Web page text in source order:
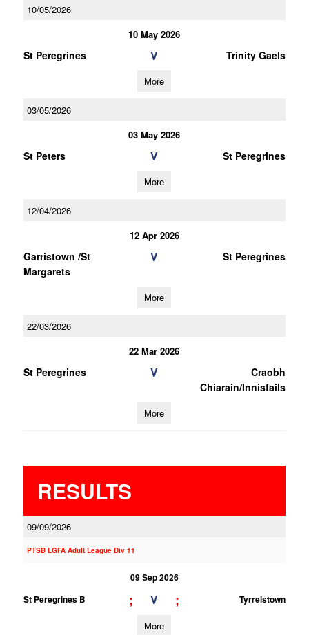
10/05/2026
10 May 2026
St Peregrines V Trinity Gaels
More
03/05/2026
03 May 2026
St Peters V St Peregrines
More
12/04/2026
12 Apr 2026
Garristown /St
Margarets
V St Peregrines
More
22/03/2026
22 Mar 2026
St Peregrines V
Craobh
Chiarain/Innisfails
More
RESULTS
09/09/2026
PTSB LGFA Adult League Div 11
09 Sep 2026
St Peregrines B
; V ; Tyrrelstown
More